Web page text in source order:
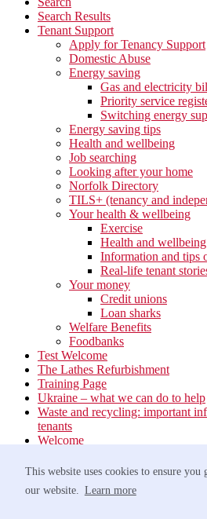
This website uses cookies to ensure you
our website. Learn more
Search Results
Tenant Support
Apply for Tenancy Support
Domestic Abuse
Energy saving
Gas and electricity
Priority service
Switching energy
Energy saving tips
Health and wellbeing
Job searching
Looking after your home
Norfolk Directory
TILS+ (tenancy and
Your health & wellbeing
Exercise
Health and
Information and tips
Real-life tenant
Your money
Credit unions
Loan sharks
Welfare Benefits
Foodbanks
Test Welcome
The Lathes Refurbishment
Training Page
Ukraine – what we can do to help
Waste and recycling: important
tenants
Welcome
Estate Services
Waste